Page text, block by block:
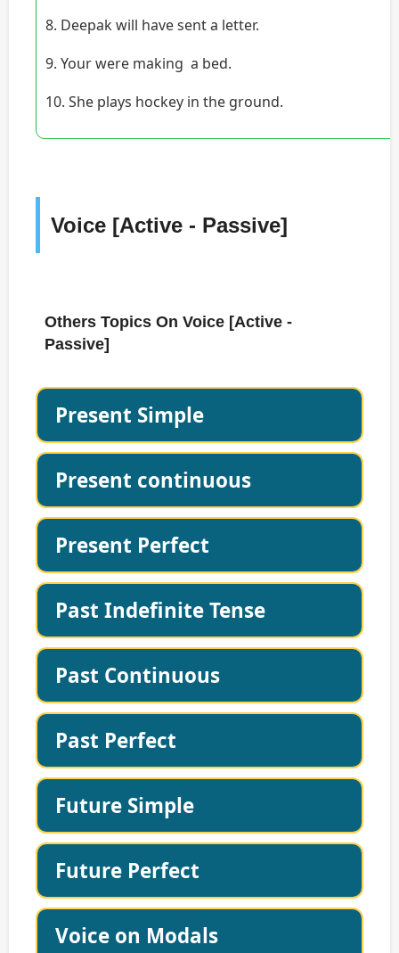
8. Deepak will have sent a letter.
9. Your were making a bed.
10. She plays hockey in the ground.
Voice [Active - Passive]
Others Topics On Voice [Active -
Passive]
Present Simple
Present continuous
Present Perfect
Past Indefinite Tense
Past Continuous
Past Perfect
Future Simple
Future Perfect
Voice on Modals